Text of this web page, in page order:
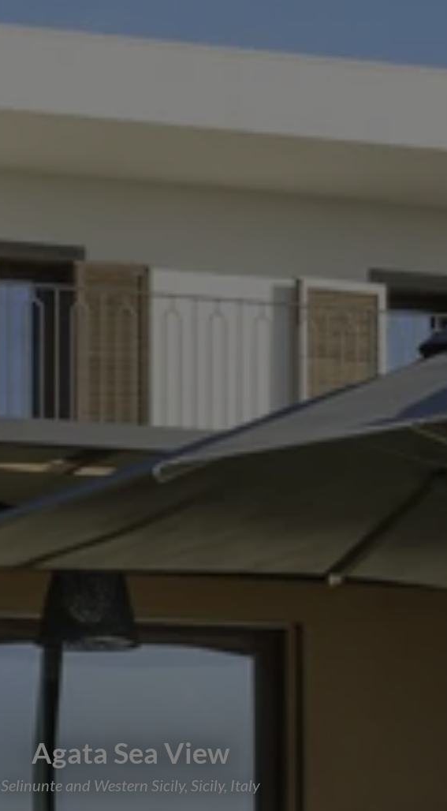
Agata Sea View
Selinunte and Western Sicily, Sicily, Italy